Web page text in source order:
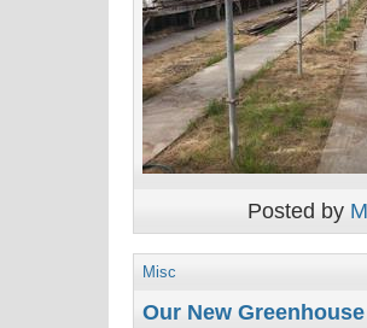
Posted by
Misc
Our New Greenhouse